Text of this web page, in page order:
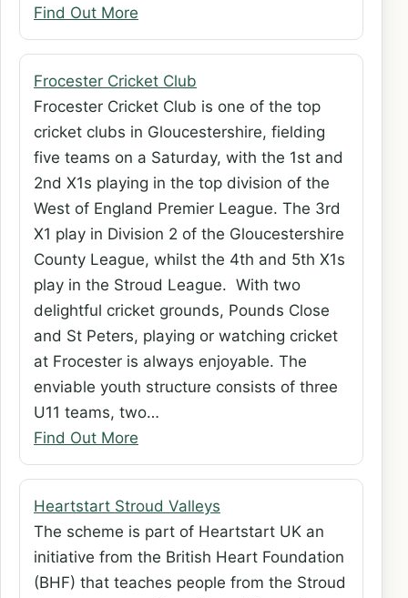
Find Out More
Frocester Cricket Club
Frocester Cricket Club is one of the top
cricket clubs in Gloucestershire, fielding
five teams on a Saturday, with the 1st and
2nd X1s playing in the top division of the
West of England Premier League. The 3rd
X1 play in Division 2 of the Gloucestershire
County League, whilst the 4th and 5th X1s
play in the Stroud League. With two
delightful cricket grounds, Pounds Close
and St Peters, playing or watching cricket
at Frocester is always enjoyable. The
enviable youth structure consists of three
U11 teams, two…
Find Out More
Heartstart Stroud Valleys
The scheme is part of Heartstart UK an
initiative from the British Heart Foundation
(BHF) that teaches people from the Stroud